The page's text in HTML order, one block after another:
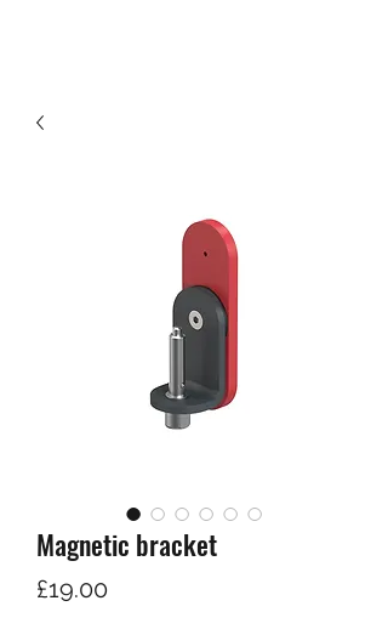
Magnetic bracket
£19.00Price